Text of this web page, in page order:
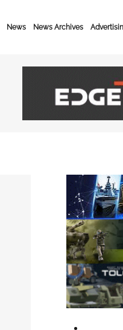
News News Archives